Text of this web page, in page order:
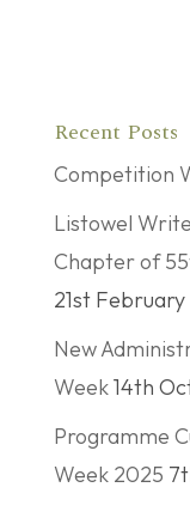
Recent Posts
Competition
Listowel
Chapter of
21st
New
Week14th
Programme
Week 2025